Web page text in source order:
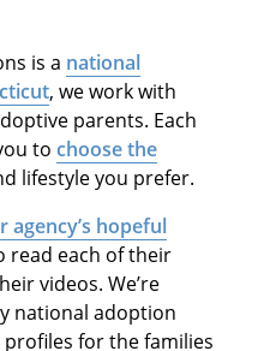
is a national
, we work with
parents. Each
to choose the
lifestyle you prefer.
agency’s hopeful
read each of their
videos. We’re
national adoption
for the families